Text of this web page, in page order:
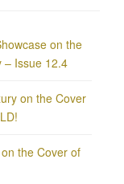
on the
– Issue 12.4
on the Cover
the Cover of